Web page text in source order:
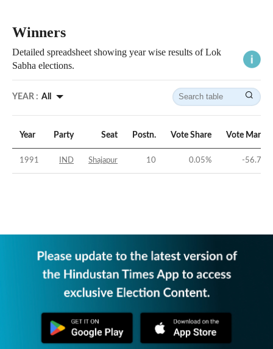
Winners
Detailed spreadsheet showing year wise results of Lok
Sabha elections.
YEAR : All
Year Party Seat Postn. Vote Share Vote Margin
1991 IND Shajapur 10 0.05% -56.74